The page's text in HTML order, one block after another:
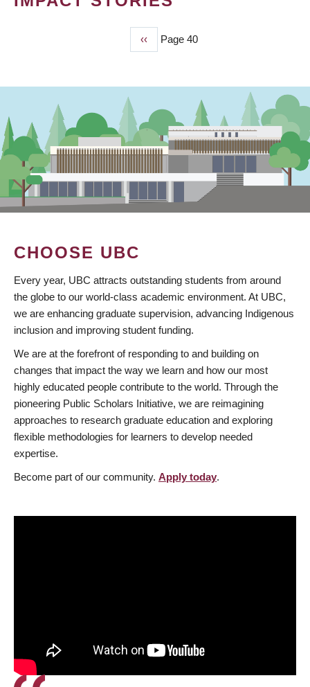
Previous
page
‹‹ Page 40
CHOOSE UBC
Every year, UBC attracts outstanding students from around
the globe to our world-class academic environment. At UBC,
we are enhancing graduate supervision, advancing Indigenous
inclusion and improving student funding.
We are at the forefront of responding to and building on
changes that impact the way we learn and how our most
highly educated people contribute to the world. Through the
pioneering Public Scholars Initiative, we are reimagining
approaches to research graduate education and exploring
flexible methodologies for learners to develop needed
expertise.
Become part of our community. Apply today.